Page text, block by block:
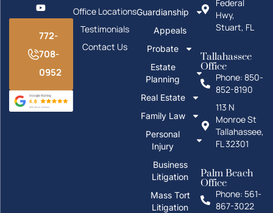
772-
708-
0952
Office Locations
Testimonials
Contact Us
Guardianship
Appeals
Probate
Estate
Planning
Real Estate
Family Law
Personal
Injury
Business
Litigation
Mass Tort
Litigation
Federal
Hwy,
Stuart, FL
Tallahassee
Office
Phone: 850-
852-8190
113 N
Monroe St
Tallahassee,
FL 32301
Palm Beach
Office
Phone: 561-
867-3022